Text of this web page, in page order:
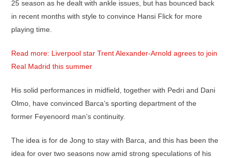
25 season as he dealt with ankle issues, but has bounced back
in recent months with style to convince Hansi Flick for more
playing time.
Read more: Liverpool star Trent Alexander-Arnold agrees to join
Real Madrid this summer
His solid performances in midfield, together with Pedri and Dani
Olmo, have convinced Barca’s sporting department of the
former Feyenoord man’s continuity.
The idea is for de Jong to stay with Barca, and this has been the
idea for over two seasons now amid strong speculations of his